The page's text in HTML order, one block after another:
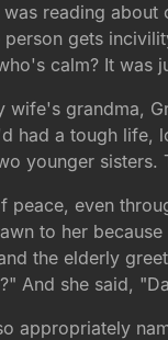
was reading
gets
calm? It was
wife's grandma,
had a tough life,
younger
peace, even
to her
the elderly
And she said,
appropriately